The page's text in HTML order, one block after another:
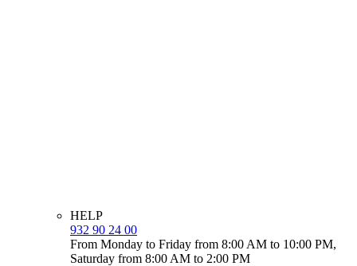
HELP
932 90 24 00
From Monday to Friday from 8:00 AM to 10:00 PM,
Saturday from 8:00 AM to 2:00 PM